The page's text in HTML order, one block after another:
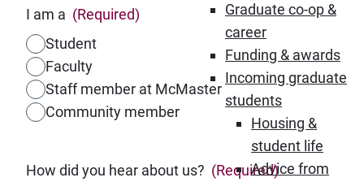
Graduate co-op &
career
Funding & awards
Incoming graduate
students
Housing &
student life
Advice from
I am a (Required)
Student
Faculty
Staff member at McMaster
Community member
How did you hear about us? (Required)